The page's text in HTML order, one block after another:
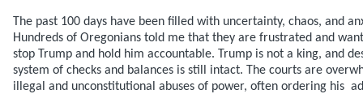
The past 100 days have been filled with uncertainty, chaos, and
Hundreds of Oregonians told me that they are frustrated and
stop Trump and hold him accountable. Trump is not a king, and
system of checks and balances is still intact. The courts are
illegal and unconstitutional abuses of power, often ordering his